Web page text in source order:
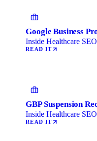
Google Business
Inside Healthcare SEO
READ IT
GBP Suspension
Inside Healthcare SEO
READ IT